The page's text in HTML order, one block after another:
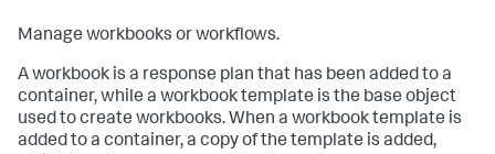
Manage workbooks or workflows.
A workbook is a response plan that has been added to a
container, while a workbook template is the base object
used to create workbooks. When a workbook template is
added to a container, a copy of the template is added,